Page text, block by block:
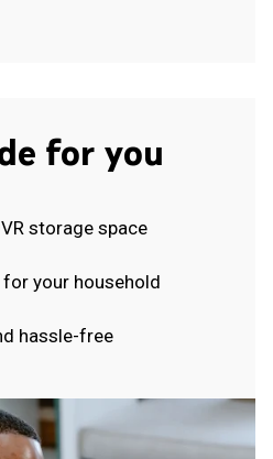
for you
storage space
your household
hassle-free